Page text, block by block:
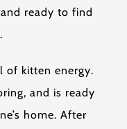
ready to find
of kitten energy.
and is ready
home. After